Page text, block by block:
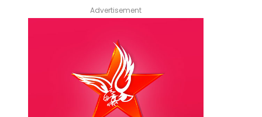
Advertisement